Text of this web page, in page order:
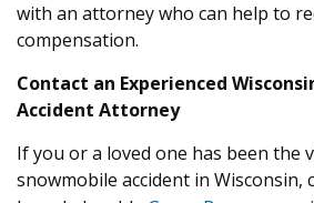
with an attorney who can help to
compensation.
Contact an Experienced
Accident Attorney
If you or a loved one has been the
snowmobile accident in Wisconsin,